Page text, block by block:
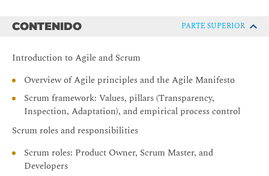
CONTENIDO PARTE SUPERIOR
Introduction to Agile and Scrum
Overview of Agile principles and the Agile Manifesto
Scrum framework: Values, pillars (Transparency,
Inspection, Adaptation), and empirical process control
Scrum roles and responsibilities
Scrum roles: Product Owner, Scrum Master, and
Developers